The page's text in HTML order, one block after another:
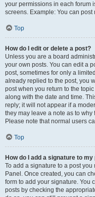
your permissions in each forum
screens. Example: You can
Top
How do I edit or delete a post?
Unless you are a board
your own posts. You can edit a
post, sometimes for only a
already replied to the post, you
post when you return to the
along with the date and time.
reply; it will not appear if a
they may leave a note as to why
Please note that normal users
Top
How do I add a signature to my
To add a signature to a post
Panel. Once created, you can
form to add your signature. You
posts by checking the